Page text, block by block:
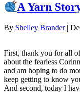
A Yarn
By Shelley Brander|
First, thank you for all
about the fearless
and am hoping to do
keep getting to know
And second, today I